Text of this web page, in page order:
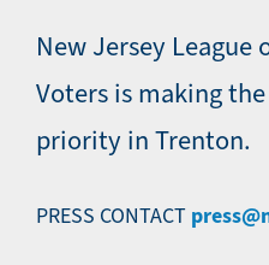
New Jersey League
Voters is making
priority in Trenton.
PRESS CONTACT